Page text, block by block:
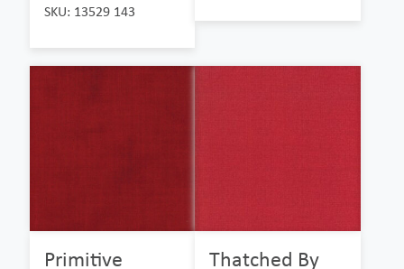
SKU: 13529 143
Primitive Thatched By